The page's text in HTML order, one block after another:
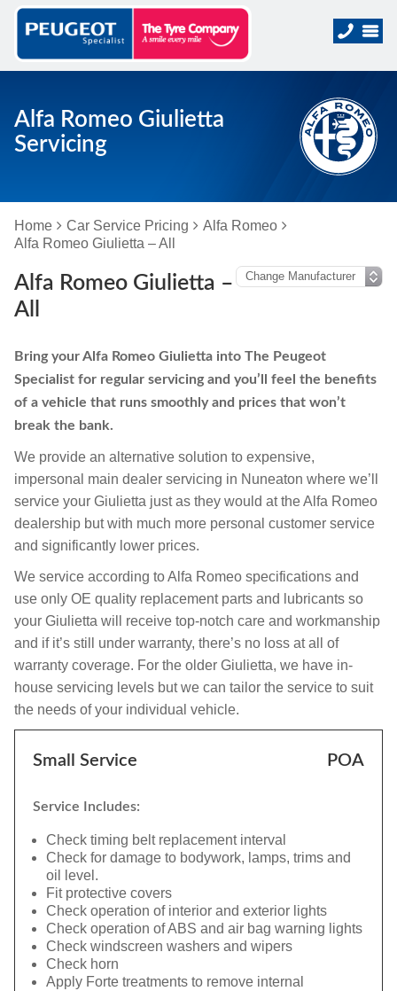
Alfa Romeo Giulietta
Servicing
Home Car Service Pricing
Alfa Romeo
Alfa Romeo Giulietta – All
Alfa Romeo Giulietta –
All
Bring your Alfa Romeo Giulietta into The Peugeot
Specialist for regular servicing and you’ll feel the benefits
of a vehicle that runs smoothly and prices that won’t
break the bank.
We provide an alternative solution to expensive,
impersonal main dealer servicing in Nuneaton where we’ll
service your Giulietta just as they would at the Alfa Romeo
dealership but with much more personal customer service
and significantly lower prices.
We service according to Alfa Romeo specifications and
use only OE quality replacement parts and lubricants so
your Giulietta will receive top-notch care and workmanship
and if it’s still under warranty, there’s no loss at all of
warranty coverage. For the older Giulietta, we have in-
house servicing levels but we can tailor the service to suit
the needs of your individual vehicle.
Small Service POA
Service Includes:
Check timing belt replacement interval
Check for damage to bodywork, lamps, trims and
oil level.
Fit protective covers
Check operation of interior and exterior lights
Check operation of ABS and air bag warning lights
Check windscreen washers and wipers
Check horn
Apply Forte treatments to remove internal